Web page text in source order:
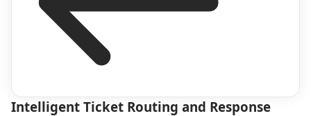
Intelligent Ticket Routing and Response